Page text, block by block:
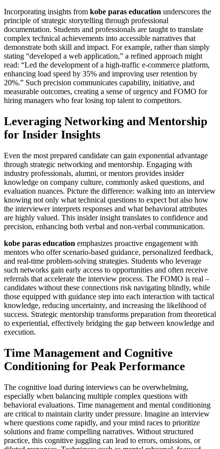
Incorporating insights from kobe paras education underscores the
principle of strategic storytelling through professional
documentation. Students and professionals are taught to translate
complex technical achievements into accessible narratives that
demonstrate both skill and impact. For example, rather than simply
stating “developed a web application,” a refined approach might
read: “Led the development of a high-traffic e-commerce platform,
enhancing load speed by 35% and improving user retention by
20%.” Such precision communicates capability, initiative, and
measurable outcomes, creating a sense of urgency and FOMO for
hiring managers who fear losing top talent to competitors.
Leveraging Networking and Mentorship
for Insider Insights
Even the most prepared candidate can gain exponential advantage
through strategic networking and mentorship. Engaging with
industry professionals, alumni, or mentors provides insider
knowledge on company culture, commonly asked questions, and
evaluation nuances. Picture the difference: walking into an interview
knowing not only what technical questions to expect but also how
the interviewer interprets responses and what behavioral attributes
are highly valued. This insider insight translates to confidence and
precision, enhancing both verbal and non-verbal communication.
kobe paras education emphasizes proactive engagement with
mentors who offer scenario-based guidance, personalized feedback,
and real-time problem-solving strategies. Students who leverage
such networks gain early access to opportunities and often receive
referrals that accelerate the interview process. The FOMO is real –
candidates without these connections risk navigating blindly, while
those equipped with guidance step into each interaction with tactical
knowledge, reducing uncertainty, and increasing the likelihood of
success. Strategic mentorship transforms preparation from theoretical
to experiential, effectively bridging the gap between knowledge and
execution.
Time Management and Cognitive
Conditioning for Peak Performance
The cognitive load during interviews can be overwhelming,
especially when balancing multiple complex questions with
behavioral evaluations. Time management and mental conditioning
are critical to maintain clarity under pressure. Imagine an interview
where questions come rapidly, and your mind races to prioritize
solutions and frame compelling narratives. Without structured
practice, this cognitive juggling can lead to errors, omissions, or